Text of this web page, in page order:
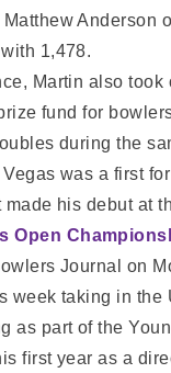
Anderson
1,478.
Martin also took
fund for
during the
Vegas was a first
his debut at
Open
Journal on
week taking in the
as part of the
first year as a